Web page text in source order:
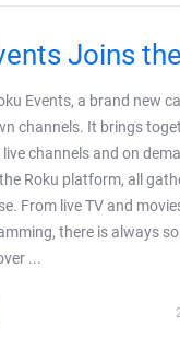
Joins
Events, a brand new
channels. It brings
channels and on
Roku platform, all
From live TV and
there is always
...